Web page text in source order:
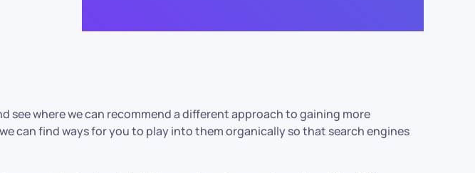
see where we can recommend a different approach to gaining more
can find ways for you to play into them organically so that search engines